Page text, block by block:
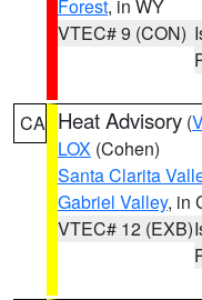
Forest, in WY
VTEC# 9 (CON)
CA Heat Advisory (
LOX (Cohen)
Santa Clarita
Gabriel Valley, in
VTEC# 12 (EXB)